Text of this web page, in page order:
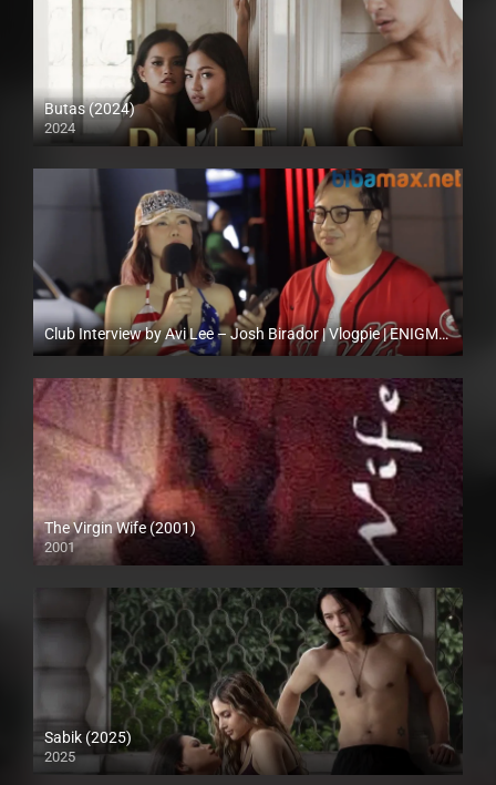
Butas (2024)
2024
4K (2160p)
Club Interview by Avi Lee – Josh Birador | Vlogpie | ENIGMATIC TV
Full HD (1080p)
The Virgin Wife (2001)
2001
SD (480p)
Sabik (2025)
2025
Full HD (1080p)